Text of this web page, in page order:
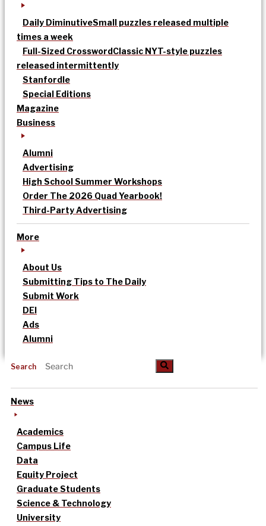
Daily DiminutiveSmall puzzles released multiple
times a week
Full-Sized CrosswordClassic NYT-style puzzles
released intermittently
Stanfordle
Special Editions
Magazine
Business
Alumni
Advertising
High School Summer Workshops
Order The 2026 Quad Yearbook!
Third-Party Advertising
More
About Us
Submitting Tips to The Daily
Submit Work
DEI
Ads
Alumni
Search
News
Academics
Campus Life
Data
Equity Project
Graduate Students
Science & Technology
University